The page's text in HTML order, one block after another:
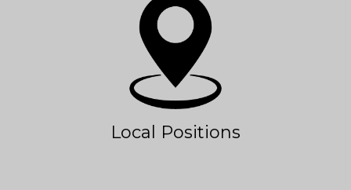
Local Positions